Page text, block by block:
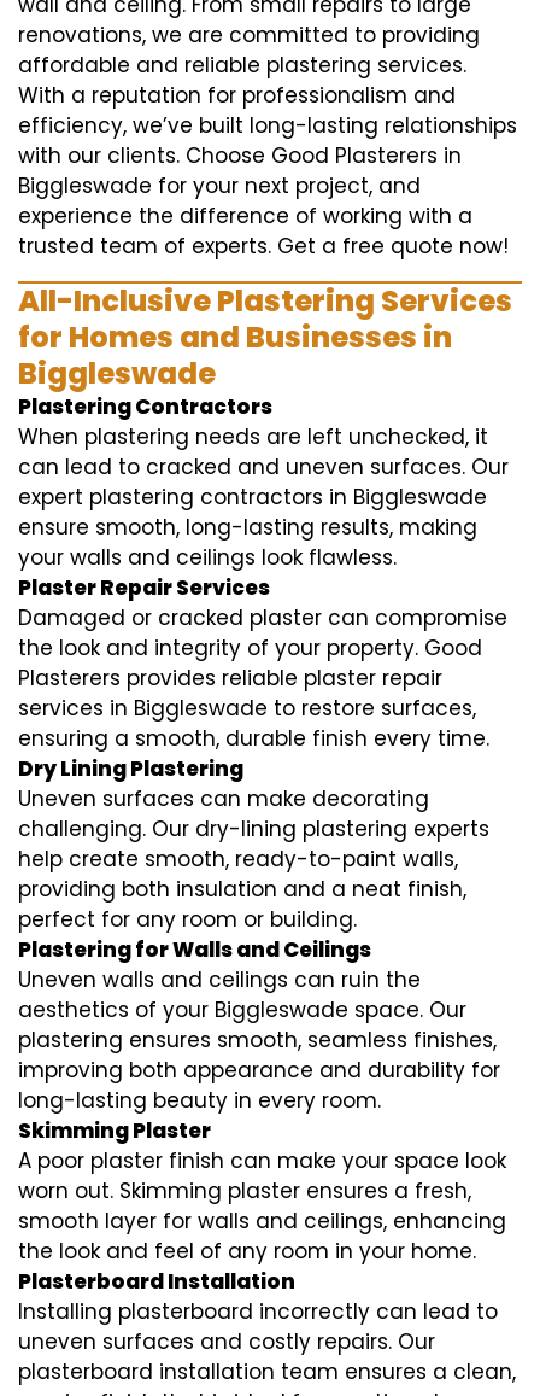
renovations, we are committed to providing
affordable and reliable plastering services.
With a reputation for professionalism and
efficiency, we’ve built long-lasting relationships
with our clients. Choose Good Plasterers in
Biggleswade for your next project, and
experience the difference of working with a
trusted team of experts. Get a free quote now!
All-Inclusive Plastering Services
for Homes and Businesses in
Biggleswade
Plastering Contractors
When plastering needs are left unchecked, it
can lead to cracked and uneven surfaces. Our
expert plastering contractors in Biggleswade
ensure smooth, long-lasting results, making
your walls and ceilings look flawless.
Plaster Repair Services
Damaged or cracked plaster can compromise
the look and integrity of your property. Good
Plasterers provides reliable plaster repair
services in Biggleswade to restore surfaces,
ensuring a smooth, durable finish every time.
Dry Lining Plastering
Uneven surfaces can make decorating
challenging. Our dry-lining plastering experts
help create smooth, ready-to-paint walls,
providing both insulation and a neat finish,
perfect for any room or building.
Plastering for Walls and Ceilings
Uneven walls and ceilings can ruin the
aesthetics of your Biggleswade space. Our
plastering ensures smooth, seamless finishes,
improving both appearance and durability for
long-lasting beauty in every room.
Skimming Plaster
A poor plaster finish can make your space look
worn out. Skimming plaster ensures a fresh,
smooth layer for walls and ceilings, enhancing
the look and feel of any room in your home.
Plasterboard Installation
Installing plasterboard incorrectly can lead to
uneven surfaces and costly repairs. Our
plasterboard installation team ensures a clean,